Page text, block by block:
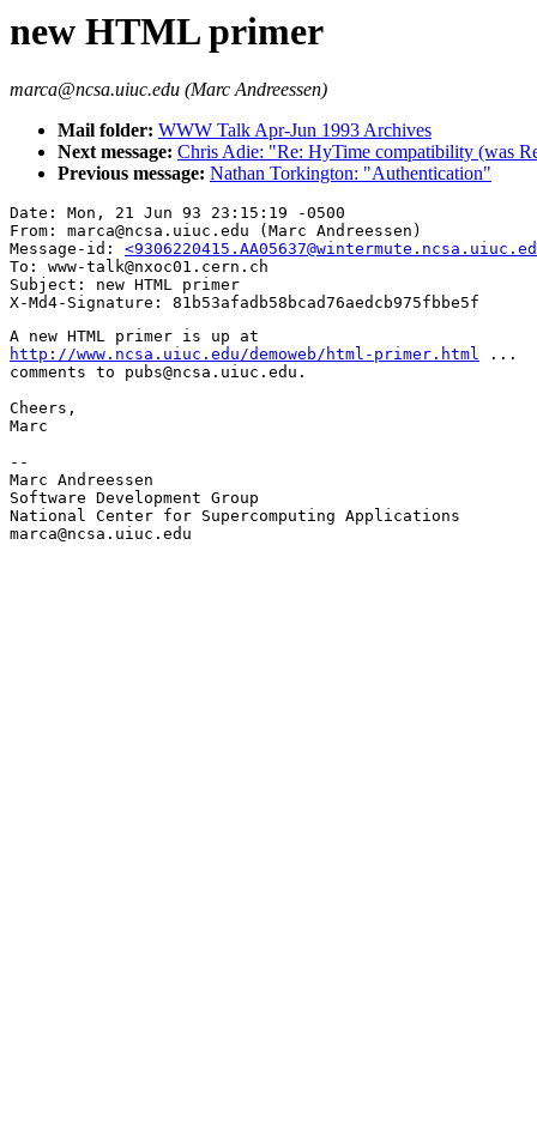
new HTML primer
marca@ncsa.uiuc.edu (Marc Andreessen)
Mail folder: WWW Talk Apr-Jun 1993 Archives
Next message: Chris Adie: "Re: HyTime compatibility (was
Previous message: Nathan Torkington: "Authentication"
Date: Mon, 21 Jun 93 23:15:19 -0500
From: marca@ncsa.uiuc.edu (Marc Andreessen)
Message-id:
To: www-talk@nxoc01.cern.ch
Subject: new HTML primer
http://www.ncsa.uiuc.edu/demoweb/html-primer.html ...
comments to pubs@ncsa.uiuc.edu.
Cheers,
Marc
--
Marc Andreessen
Software Development Group
National Center for Supercomputing Applications
marca@ncsa.uiuc.edu